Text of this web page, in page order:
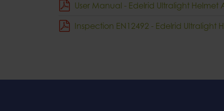
User Manual - Edelrid Ultralight Helmet
Inspection EN12492 - Edelrid Ultralight